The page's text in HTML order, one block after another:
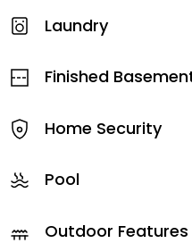
Laundry
Finished
Home Security
Pool
Outdoor Features